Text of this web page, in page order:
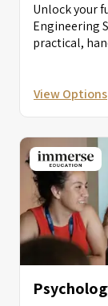
Unlock your
Engineering
practical,
View Options